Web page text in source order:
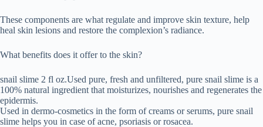
These components are what regulate and improve skin texture, help
heal skin lesions and restore the complexion’s radiance.
What benefits does it offer to the skin?
snail slime 2 fl oz.Used pure, fresh and unfiltered, pure snail slime is a
100% natural ingredient that moisturizes, nourishes and regenerates the
epidermis.
Used in dermo-cosmetics in the form of creams or serums, pure snail
slime helps you in case of acne, psoriasis or rosacea.